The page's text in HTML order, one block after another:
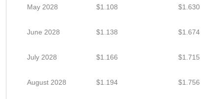
May 2028 $1.108 $1.630
June 2028 $1.138 $1.674
July 2028 $1.166 $1.715
August 2028 $1.194 $1.756